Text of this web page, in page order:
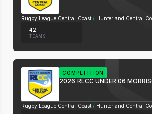
Rugby League Central Coast / Hunter and Central
42
TEAMS
COMPETITION
2026 RLCC UNDER 06
Rugby League Central Coast / Hunter and Central